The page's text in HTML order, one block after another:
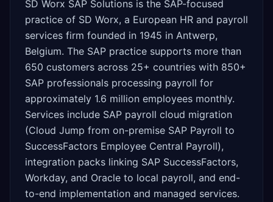
SD Worx SAP Solutions is the SAP-focused
practice of SD Worx, a European HR and payroll
services firm founded in 1945 in Antwerp,
Belgium. The SAP practice supports more than
650 customers across 25+ countries with 850+
SAP professionals processing payroll for
approximately 1.6 million employees monthly.
Services include SAP payroll cloud migration
(Cloud Jump from on-premise SAP Payroll to
SuccessFactors Employee Central Payroll),
integration packs linking SAP SuccessFactors,
Workday, and Oracle to local payroll, and end-
to-end implementation and managed services.